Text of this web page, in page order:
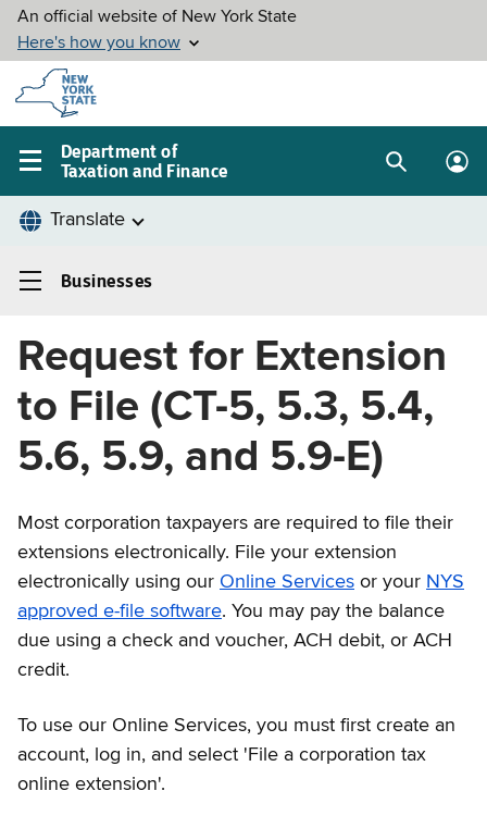
Skip to
main
content
Department of
Taxation and Finance
Main
navigation
menu
SearchLog
Businesses
navigation
Businesses
Request for Extension
to File (CT-5, 5.3, 5.4,
5.6, 5.9, and 5.9-E)
Most corporation taxpayers are required to file their
extensions electronically. File your extension
electronically using our Online Services or your NYS
approved e-file software. You may pay the balance
due using a check and voucher, ACH debit, or ACH
credit.
To use our Online Services, you must first create an
account, log in, and select 'File a corporation tax
online extension'.